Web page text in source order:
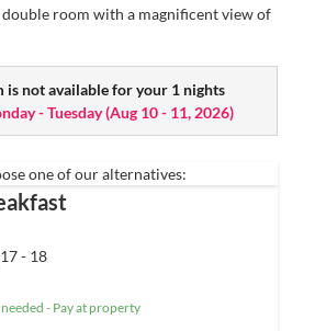
room with a magnificent view of
is not available for your 1 nights
- Tuesday(Aug 10 - 11, 2026)
one of our alternatives:
- 18
- Pay at property